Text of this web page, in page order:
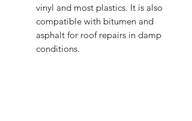
vinyl and most plastics. It is also
compatible with bitumen and
asphalt for roof repairs in damp
conditions.